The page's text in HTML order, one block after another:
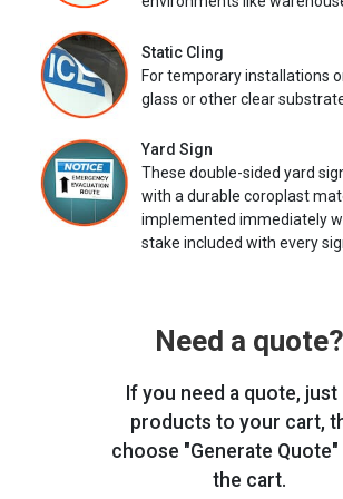
Static Cling
For temporary installations
glass or other clear
Yard Sign
These double-sided yard
with a durable coroplast
implemented immediately
stake included with every
Need a quote?
If you need a quote, just
products to your cart,
choose "Generate
the cart.